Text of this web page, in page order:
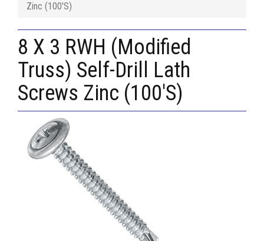
Zinc (100'S)
8 X 3 RWH (Modified
Truss) Self-Drill Lath
Screws Zinc (100'S)